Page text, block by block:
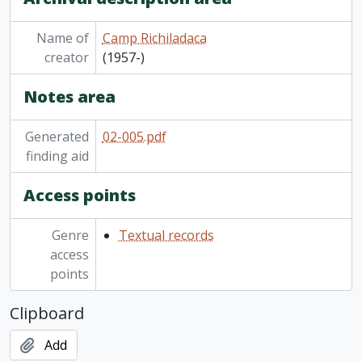
[File] 02-005/003(09) - Photo album: new games play day, [1979?]
[File] 02-005/003(10) - Camp Richildaca photo album, 1984
[File] 02-005/003(11) - Camp Richildaca photo album, taken by J.T., 1984
[File] 02-005/003(12) - Scrapbook: letters and cards regarding the selling of Camp Richildaca, and Camp Richildaca reunion, 1985-1999
Name of
creator
Camp Richiladaca
(1957-)
Notes area
Generated
finding aid
02-005.pdf
Access points
Genre
access
points
Textual records
Clipboard
Add